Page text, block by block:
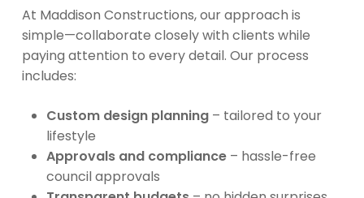
At Maddison Constructions, our approach is
simple—collaborate closely with clients while
paying attention to every detail. Our process
includes:
Custom design planning– tailored to your
lifestyle
Approvals and compliance– hassle-free
council approvals